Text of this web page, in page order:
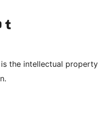
account
YouTube channel
Visit our Tumblr account
the intellectual property